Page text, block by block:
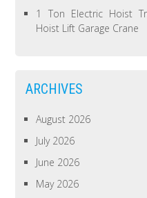
1 Ton Electric Hoist
Hoist Lift Garage Crane
ARCHIVES
August 2026
July 2026
June 2026
May 2026